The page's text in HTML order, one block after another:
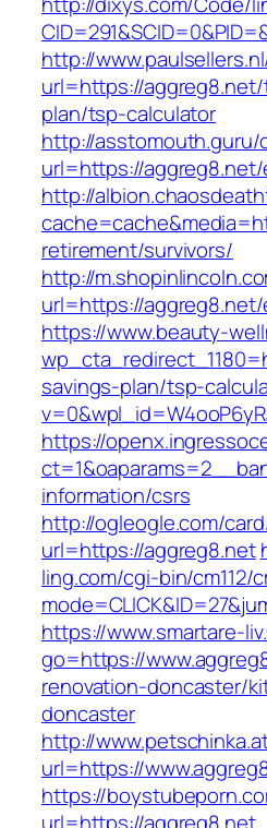
http://
url=https://
plan/tsp-calculator
http://asstomouth.guru/
url=https://
http://
retirement/survivors/
http://
url=https://
https://www.beauty-
savings-plan/tsp-
https://
information/csrs
http://ogleogle.com/
url=https://aggreg8.net
ling.com/cgi-bin/cm112/
https://www.smartare-
go=https://
renovation-doncaster/
doncaster
http://
url=https://
https://